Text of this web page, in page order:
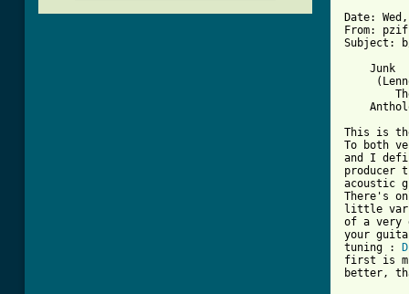
Date:
From:
Subject:
    Junk
This is
To both
and I
producer
acoustic
There's
little
of a very
your
tuning :
D
first is
better,